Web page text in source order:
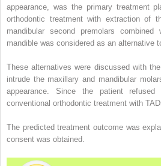
appearance, was the primary treatment
orthodontic treatment with extraction of
mandibular second premolars
mandible was considered as an alternative
These alternatives were discussed with
intrude the maxillary and mandibular
appearance. Since the patient refused
conventional orthodontic treatment with
The predicted treatment outcome was
consent was obtained.